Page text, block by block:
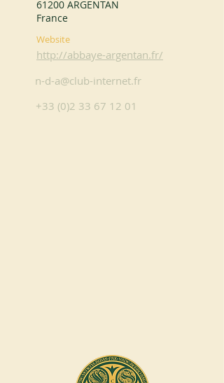
61200 ARGENTAN
France
Website
http://abbaye-argentan.fr/
n-d-a@club-internet.fr
+33 (0)2 33 67 12 01